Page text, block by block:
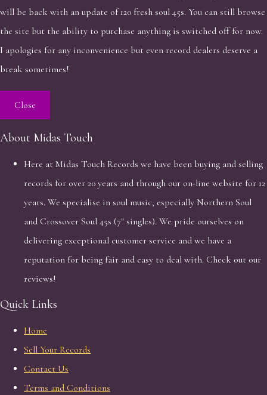
will be back with an update of 120 fresh soul 45s. You can still browse
the site but the ability to purchase anything is switched off for now.
I apologies for any inconvenience but even record dealers deserve a
break sometimes!
Close
About Midas Touch
Here at Midas Touch Records we have been buying and selling
records for over 20 years and through our on-line website for 12
years. We specialise in soul music, especially Northern Soul
and Crossover Soul 45s (7" singles). We pride ourselves on
delivering exceptional customer service and we have a
reputation for being fair and easy to deal with. Check out our
reviews!
Quick Links
Home
Sell Your Records
Contact Us
Terms and Conditions